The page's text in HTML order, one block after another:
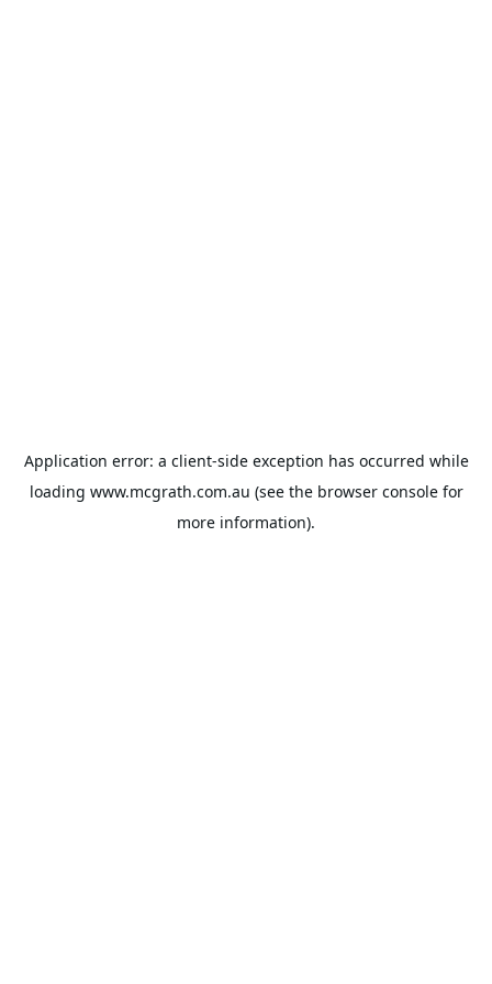
Application error: a client-side exception has occurred while
loading www.mcgrath.com.au (see the browser consolefor
more information).